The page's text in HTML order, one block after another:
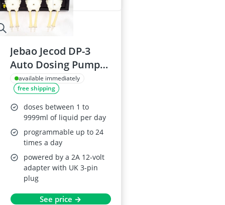
Jebao Jecod DP-3
Auto Dosing Pumps
for Aquariums
available immediately
free shipping
doses between 1 to
9999ml of liquid per day
programmable up to 24
times a day
powered by a 2A 12-volt
adapter with UK 3-pin
plug
See price →